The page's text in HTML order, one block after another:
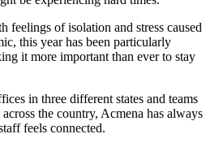
feelings of isolation and stress caused
this year has been particularly
it more important than ever to stay
in three different states and teams
the country, Acmena has always
feels connected.